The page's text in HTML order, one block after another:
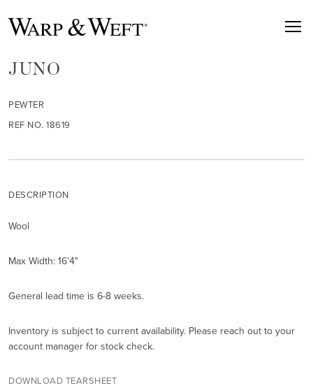
JUNO
PEWTER
REF NO. 18619
DESCRIPTION
Wool
Max Width: 16'4"
General lead time is 6-8 weeks.
Inventory is subject to current availability. Please reach out to your
account manager for stock check.
DOWNLOAD TEARSHEET